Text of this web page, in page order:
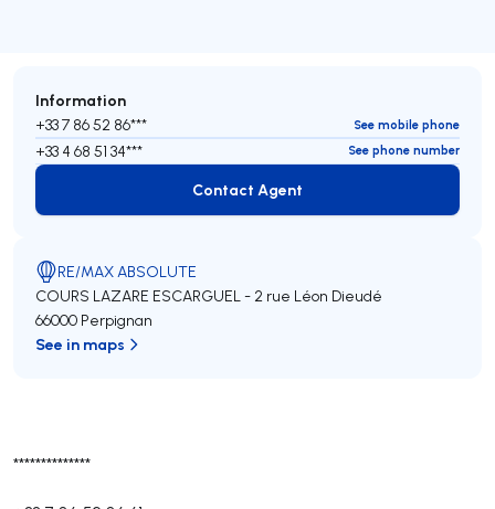
**************
Information
+33 7 86 52 86*** See mobile phone
+33 4 68 51 34*** See phone number
Contact Agent
Contact Agent
RE/MAX ABSOLUTE
COURS LAZARE ESCARGUEL - 2 rue Léon Dieudé
66000 Perpignan
See in maps